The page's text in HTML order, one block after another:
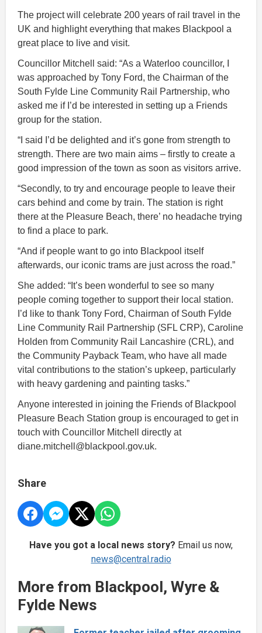
The project will celebrate 200 years of rail travel in the
UK and highlight everything that makes Blackpool a
great place to live and visit.
Councillor Mitchell said: “As a Waterloo councillor, I
was approached by Tony Ford, the Chairman of the
South Fylde Line Community Rail Partnership, who
asked me if I’d be interested in setting up a Friends
group for the station.
“I said I’d be delighted and it’s gone from strength to
strength. There are two main aims – firstly to create a
good impression of the town as soon as visitors arrive.
“Secondly, to try and encourage people to leave their
cars behind and come by train. The station is right
there at the Pleasure Beach, there’ no headache trying
to find a place to park.
“And if people want to go into Blackpool itself
afterwards, our iconic trams are just across the road.”
She added: “It’s been wonderful to see so many
people coming together to support their local station.
I’d like to thank Tony Ford, Chairman of South Fylde
Line Community Rail Partnership (SFL CRP), Caroline
Holden from Community Rail Lancashire (CRL), and
the Community Payback Team, who have all made
vital contributions to the station’s upkeep, particularly
with heavy gardening and painting tasks.”
Anyone interested in joining the Friends of Blackpool
Pleasure Beach Station group is encouraged to get in
touch with Councillor Mitchell directly at
diane.mitchell@blackpool.gov.uk.
Share
Have you got a local news story? Email us now,
news@central.radio
More from Blackpool, Wyre &
Fylde News